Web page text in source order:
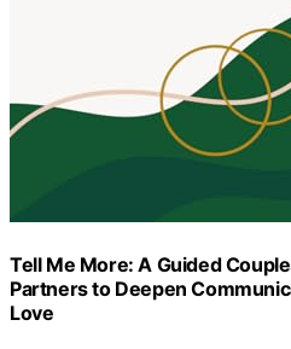
Tell Me More: A Guided
Partners to Deepen
Love